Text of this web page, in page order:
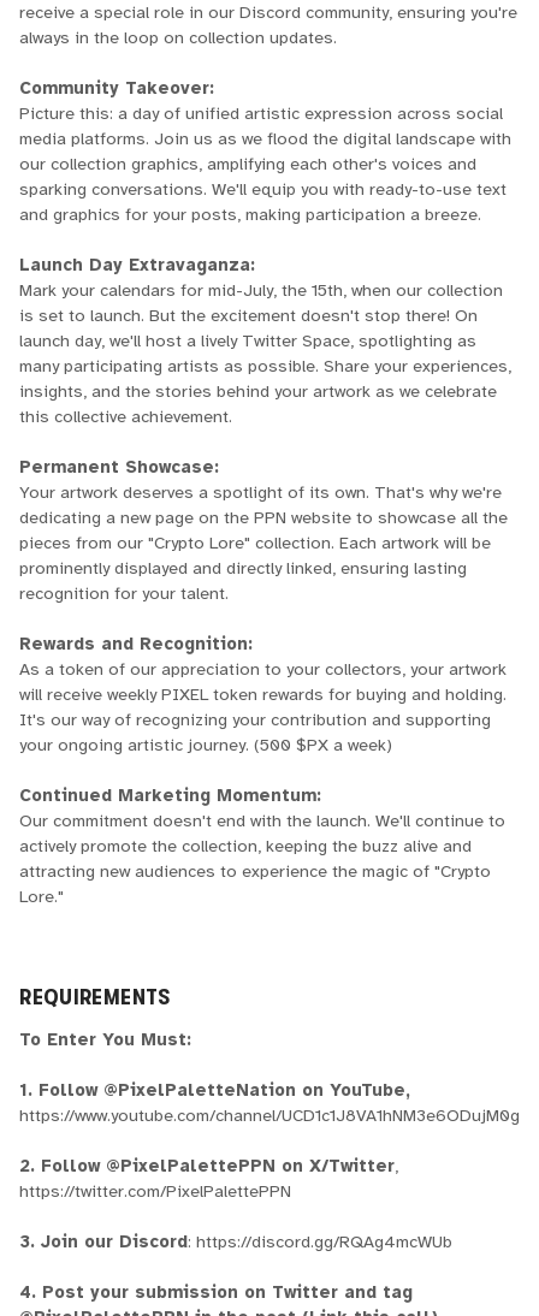
receive a special role in our Discord community, ensuring you're
always in the loop on collection updates.
Community Takeover:
Picture this: a day of unified artistic expression across social
media platforms. Join us as we flood the digital landscape with
our collection graphics, amplifying each other's voices and
sparking conversations. We'll equip you with ready-to-use text
and graphics for your posts, making participation a breeze.
Launch Day Extravaganza:
Mark your calendars for mid-July, the 15th, when our collection
is set to launch. But the excitement doesn't stop there! On
launch day, we'll host a lively Twitter Space, spotlighting as
many participating artists as possible. Share your experiences,
insights, and the stories behind your artwork as we celebrate
this collective achievement.
Permanent Showcase:
Your artwork deserves a spotlight of its own. That's why we're
dedicating a new page on the PPN website to showcase all the
pieces from our "Crypto Lore" collection. Each artwork will be
prominently displayed and directly linked, ensuring lasting
recognition for your talent.
Rewards and Recognition:
As a token of our appreciation to your collectors, your artwork
will receive weekly PIXEL token rewards for buying and holding.
It's our way of recognizing your contribution and supporting
your ongoing artistic journey. (500 $PX a week)
Continued Marketing Momentum:
Our commitment doesn't end with the launch. We'll continue to
actively promote the collection, keeping the buzz alive and
attracting new audiences to experience the magic of "Crypto
Lore."
REQUIREMENTS
To Enter You Must:
1. Follow @PixelPaletteNation on YouTube,
https://www.youtube.com/channel/UCD1c1J8VA1hNM3e6ODujM0g
2. Follow @PixelPalettePPN on X/Twitter,
https://twitter.com/PixelPalettePPN
3. Join our Discord: https://discord.gg/RQAg4mcWUb
4. Post your submission on Twitter and tag